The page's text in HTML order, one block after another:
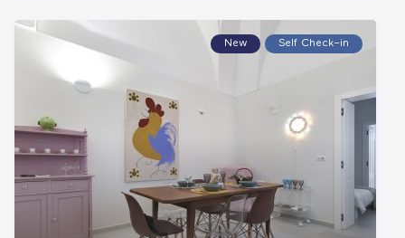
New Self Check–in